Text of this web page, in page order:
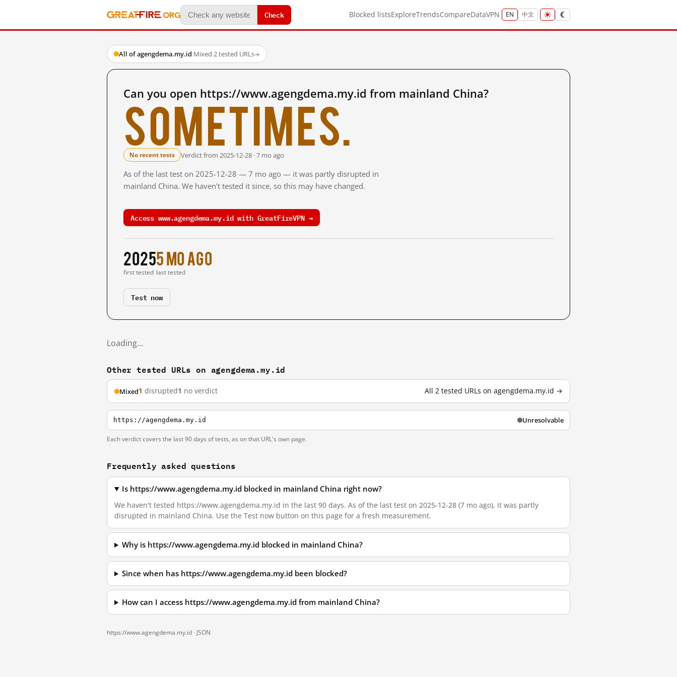
Check Blocked listsExploreTrendsCompareDataVPN EN 中文
All of agengdema.my.id·Mixed·2 tested URLs→
Can you open https://www.agengdema.my.id from mainland China?
Sometimes.
No recent tests Verdict from 2025-12-28 · 7 mo ago
As of the last test on 2025-12-28 — 7 mo ago — it was partly disrupted in
mainland China. We haven't tested it since, so this may have changed.
Access www.agengdema.my.id with GreatFireVPN →
2025
first tested
5 mo ago
last tested
Test now
Loading…
Other tested URLs on agengdema.my.id
Mixed1 disrupted1 no verdict All 2 tested URLs on agengdema.my.id →
https://agengdema.my.id Unresolvable
Each verdict covers the last 90 days of tests, as on that URL's own page.
Frequently asked questions
Is https://www.agengdema.my.id blocked in mainland China right now?
We haven't tested https://www.agengdema.my.id in the last 90 days. As of the last test on 2025-12-28 (7 mo ago), it was partly
disrupted in mainland China. Use the Test now button on this page for a fresh measurement.
Why is https://www.agengdema.my.id blocked in mainland China?
Since when has https://www.agengdema.my.id been blocked?
How can I access https://www.agengdema.my.id from mainland China?
https://www.agengdema.my.id · JSON